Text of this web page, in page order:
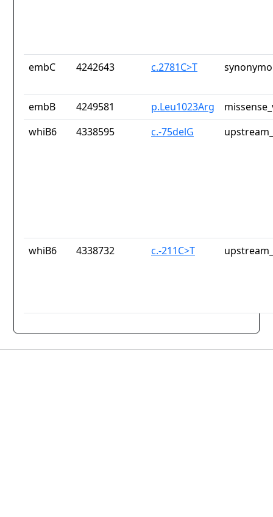
embC 4242643 c.2781C>T
embB 4249581 p.Leu1023Arg
whiB6
4338595 c.-75delG
whiB6 4338732 c.-211C>T